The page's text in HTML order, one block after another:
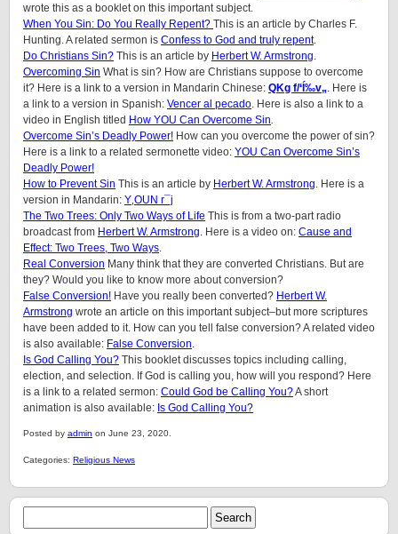
wrote this as a booklet on this important subject.
When You Sin: Do You Really Repent? This is an article by Charles F.
Hunting. A related sermon is Confess to God and truly repent.
Do Christians Sin? This is an article by Herbert W. Armstrong
Overcoming Sin What is sin? How are Christians suppose to overcome
it? Here is a link to a version in Mandarin Chinese: QKg f/‘Í‰v„ . Here is
a link to a version in Spanish: Vencer al pecado . Here is also a link to a
video in English titled How YOU Can Overcome Sin
Overcome Sin’s Deadly Power! How can you overcome the power of sin?
Here is a link to a related sermonette video: YOU Can Overcome Sin’s
Deadly Power!
How to Prevent Sin This is an article by Herbert W. Armstrong . Here is a
version in Mandarin: Y‚OUN r¯j
The Two Trees: Only Two Ways of Life This is from a two-part radio
broadcast from Herbert W. Armstrong Here is a video on: Cause and
Effect: Two Trees, Two Ways
Real Conversion Many think that they are converted Christians. But are
they? Would you like to know more about conversion?
False Conversion! Have you really been converted? Herbert W.
Armstrong wrote an article on this important subject–but more scriptures
have been added to it. How can you tell false conversion? A related video
is also available: False Conversion
Is God Calling You? This booklet discusses topics including calling,
election, and selection. If God is calling you, how will you respond? Here
is a link to a related sermon: Could God be Calling You?A short
animation is also available: Is God Calling You?
Posted by admin on June 23, 2020.
Categories: Religious News